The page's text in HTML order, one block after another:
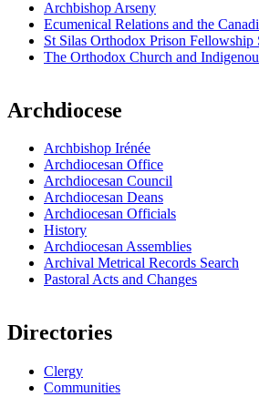
Archbishop Arseny
Ecumenical Relations and the
St Silas Orthodox Prison Fellowship
The Orthodox Church and
Archdiocese
Archbishop Irénée
Archdiocesan Office
Archdiocesan Council
Archdiocesan Deans
Archdiocesan Officials
History
Archdiocesan Assemblies
Archival Metrical Records Search
Pastoral Acts and Changes
Directories
Clergy
Communities